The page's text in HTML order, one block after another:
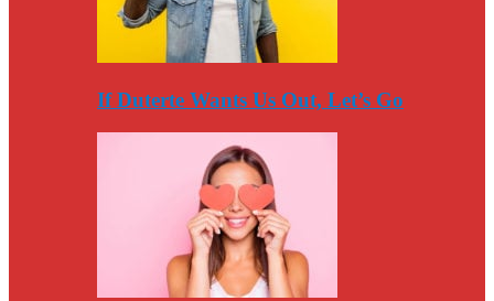
If Duterte Wants Us Out, Let’s Go